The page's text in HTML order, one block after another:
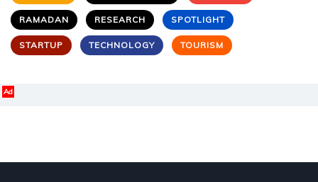
RAMADAN RESEARCH SPOTLIGHT
STARTUP TECHNOLOGY TOURISM
Ad